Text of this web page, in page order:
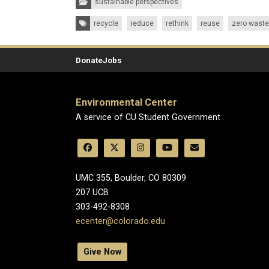
sustainable perspectives
Tags: recycle reduce rethink reuse zero waste
DonateJobs
Environmental Center
A service of CU Student Government
UMC 355, Boulder, CO 80309
​207 UCB
303-492-8308
ecenter@colorado.edu
Give Now